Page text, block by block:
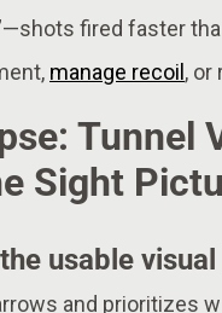
fired faster
manage recoil , or
Tunnel
Sight
usable
and prioritizes